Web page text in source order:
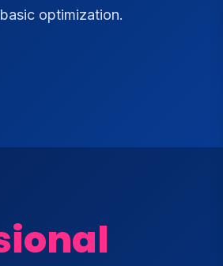
optimization.